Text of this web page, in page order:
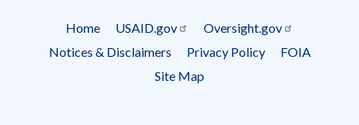
Footer
menu
Home USAID.gov
Oversight.gov
Notices & Disclaimers
Privacy Policy
FOIA
Site Map